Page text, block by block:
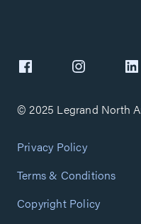
© 2025 Legrand North
Privacy Policy
Terms & Conditions
Copyright Policy